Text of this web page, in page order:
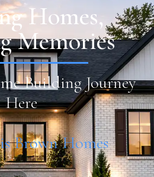
Homes,
Memories
Building Journey
Here
Brown Homes